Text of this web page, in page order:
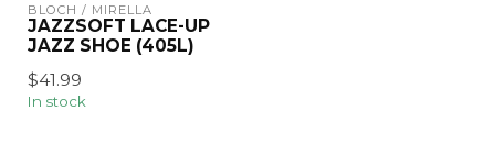
BLOCH / MIRELLA
JAZZSOFT LACE-UP
JAZZ SHOE (405L)
$41.99
In stock